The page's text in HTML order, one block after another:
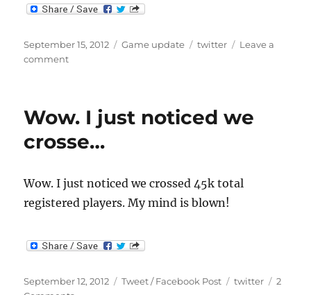
Posted
on
September 15, 2012 Categories
Game update Tags
twitter
Leave a
commenton
New
Engine
Wow. I just noticed we
crosse…
Wow. I just noticed we crossed 45k total
registered players. My mind is blown!
Posted
September 12, 2012 Categories
Tweet / Facebook Post Tags
twitter
2